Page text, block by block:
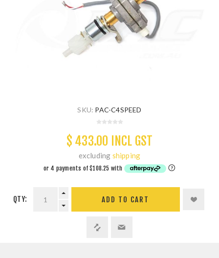
SKU: PAC-C4SPEED
$ 433.00 INCL GST
excluding shipping
QTY: ADD TO CART